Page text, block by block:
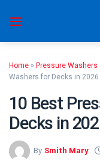
Home » Pressure Washers
Washers for Decks in 2026
10 Best
Decks in
By Smith Mary